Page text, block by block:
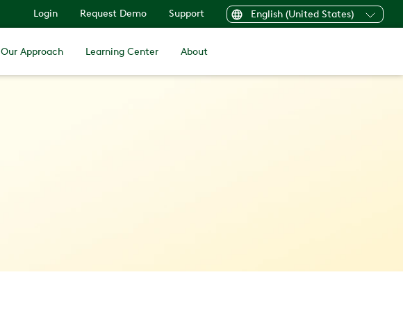
Login Request Demo Support English (United States)
Our Approach Learning Center About